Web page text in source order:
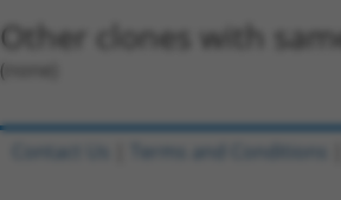
Other clones with
(none)
Contact Us Terms and Conditions